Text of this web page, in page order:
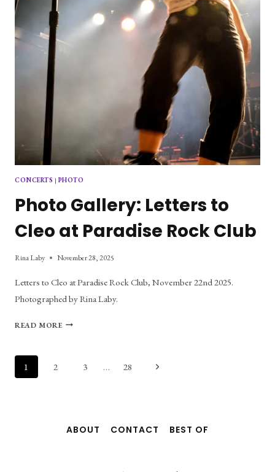
CONCERTS | PHOTO
Photo Gallery: Letters to
Cleo at Paradise Rock Club
Rina Laby November 28, 2025
Letters to Cleo at Paradise Rock Club, November 22nd 2025.
Photographed by Rina Laby.
READ MOREPHOTO
CLUB
Page
1 2 3 … 28
Next
ABOUT CONTACT BEST OF